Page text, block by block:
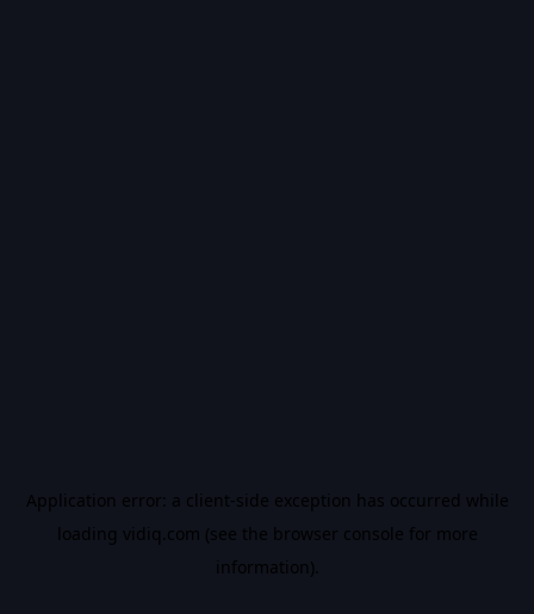
Application error: a client-side exception has occurred while
loading vidiq.com (see the browser console for more
information).